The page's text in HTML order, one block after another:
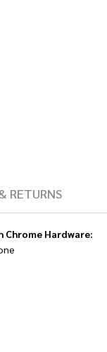
RETURNS
Chrome Hardware: